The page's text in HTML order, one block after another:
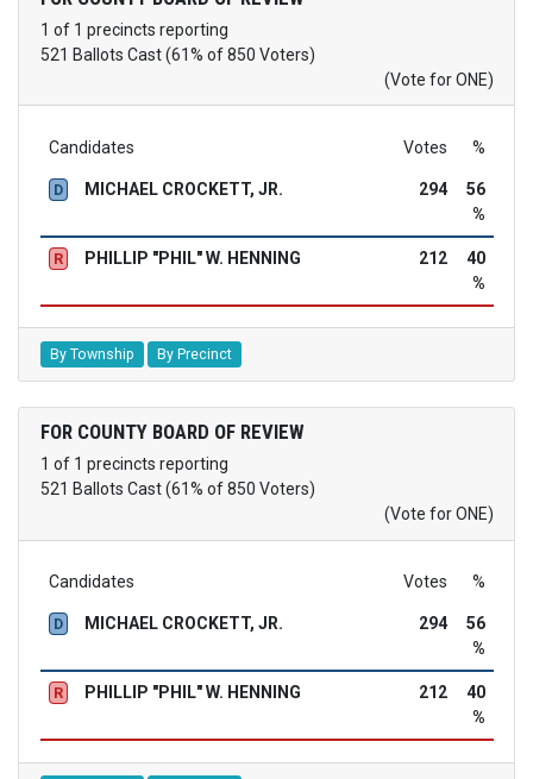
1 of 1 precincts reporting
521 Ballots Cast (61% of 850 Voters)
(Vote for ONE)
Candidates Votes %
D MICHAEL CROCKETT, JR. 294
56
%
R PHILLIP "PHIL" W. HENNING 212
40
%
By Township By Precinct
FOR COUNTY BOARD OF REVIEW
1 of 1 precincts reporting
521 Ballots Cast (61% of 850 Voters)
(Vote for ONE)
Candidates Votes %
D MICHAEL CROCKETT, JR. 294
56
%
R PHILLIP "PHIL" W. HENNING 212
40
%